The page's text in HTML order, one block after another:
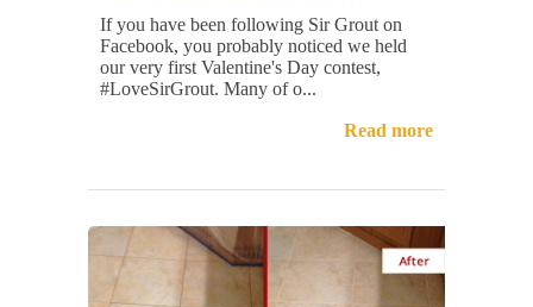
If you have been following Sir Grout on
Facebook, you probably noticed we held
our very first Valentine's Day contest,
#LoveSirGrout. Many of o...
Read more